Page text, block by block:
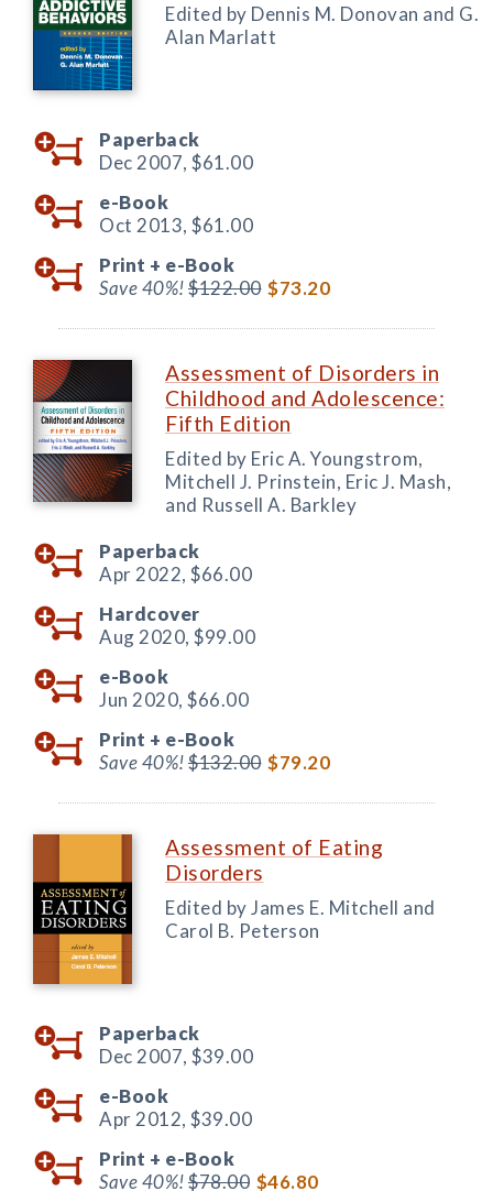
Edited by Dennis M. Donovan and G.
Alan Marlatt
Paperback
Dec 2007, $61.00
e-Book
Oct 2013, $61.00
Print + e-Book
Save 40%!$122.00 $73.20
Assessment of Disorders in
Childhood and Adolescence:
Fifth Edition
Edited by Eric A. Youngstrom,
Mitchell J. Prinstein, Eric J. Mash,
and Russell A. Barkley
Paperback
Apr 2022, $66.00
Hardcover
Aug 2020, $99.00
e-Book
Jun 2020, $66.00
Print + e-Book
Save 40%!$132.00 $79.20
Assessment of Eating
Disorders
Edited by James E. Mitchell and
Carol B. Peterson
Paperback
Dec 2007, $39.00
e-Book
Apr 2012, $39.00
Print + e-Book
Save 40%!$78.00 $46.80